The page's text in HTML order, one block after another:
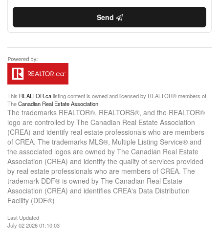
Send
This REALTOR.calisting content is owned and licensed by REALTOR® members of
TheCanadian Real Estate Association
The trademarks REALTOR®, REALTORS®, and the REALTOR®
logo are controlled by The Canadian Real Estate Association
(CREA) and identify real estate professionals who are members
of CREA. The trademarks MLS®, Multiple Listing Service® and
the associated logos are owned by The Canadian Real Estate
Association (CREA) and identify the quality of services provided
by real estate professionals who are members of CREA. The
trademark DDF® is owned by The Canadian Real Estate
Association (CREA) and identifies CREA's Data Distribution
Facility (DDF®)
Last Updated
July 02 2026 01:10:03